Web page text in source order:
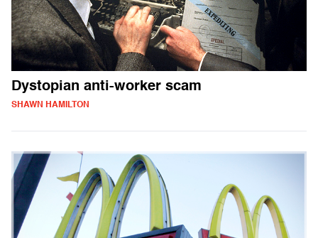
Dystopian anti-worker scam
SHAWN HAMILTON